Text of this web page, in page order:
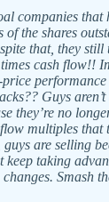
companies that
of the shares
that, they still
cash flow!!
Guys
they’re no
multiples that
are selling
keep taking
Smash